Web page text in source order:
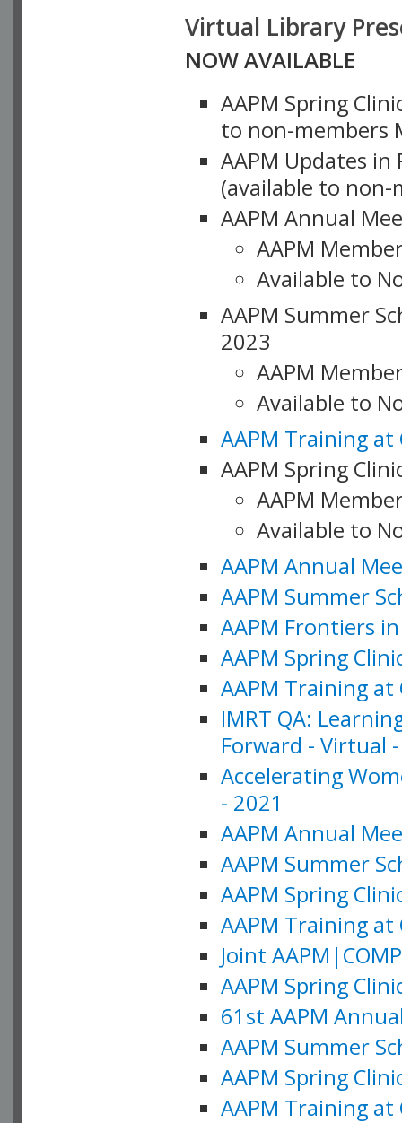
Virtual Library
NOW AVAILABLE
AAPM Spring
to non-members
AAPM Updates
(available to non-
AAPM Annual
AAPM
Available to
AAPM Summer
2023
AAPM
Available to
AAPM Training at
AAPM Spring
AAPM
Available to
AAPM Annual
AAPM Summer
AAPM Frontiers
AAPM Spring
AAPM Training at
IMRT QA:
Forward - Virtual
Accelerating
- 2021
AAPM Annual
AAPM Summer
AAPM Spring
AAPM Training at
Joint
AAPM Spring
61st AAPM
AAPM Summer
AAPM Spring
AAPM Training at